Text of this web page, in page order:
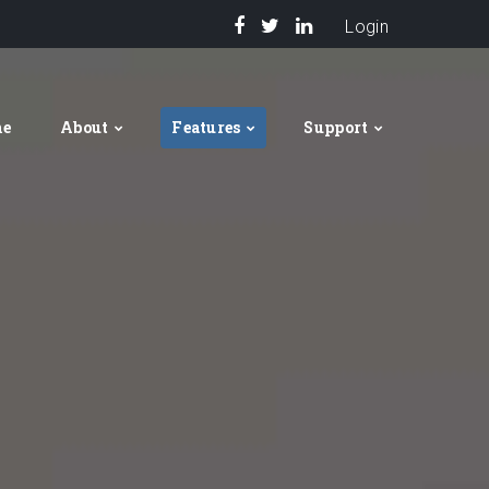
Login
About Features Support